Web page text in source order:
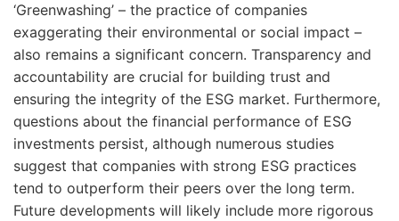
‘Greenwashing’ – the practice of companies
exaggerating their environmental or social impact –
also remains a significant concern. Transparency and
accountability are crucial for building trust and
ensuring the integrity of the ESG market. Furthermore,
questions about the financial performance of ESG
investments persist, although numerous studies
suggest that companies with strong ESG practices
tend to outperform their peers over the long term.
Future developments will likely include more rigorous